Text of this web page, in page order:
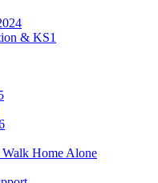
& KS1
Walk Home Alone